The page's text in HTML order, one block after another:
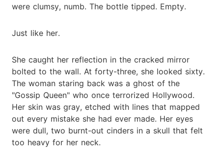
were clumsy, numb. The bottle tipped. Empty.
Just like her.
She caught her reflection in the cracked mirror
bolted to the wall. At forty-three, she looked sixty.
The woman staring back was a ghost of the
"Gossip Queen" who once terrorized Hollywood.
Her skin was gray, etched with lines that mapped
out every mistake she had ever made. Her eyes
were dull, two burnt-out cinders in a skull that felt
too heavy for her neck.